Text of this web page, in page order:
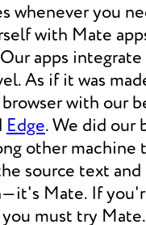
whenever you
with Mate
apps
As if it was
with our
Edge. We did our
other machine
source text
Mate. If
must try